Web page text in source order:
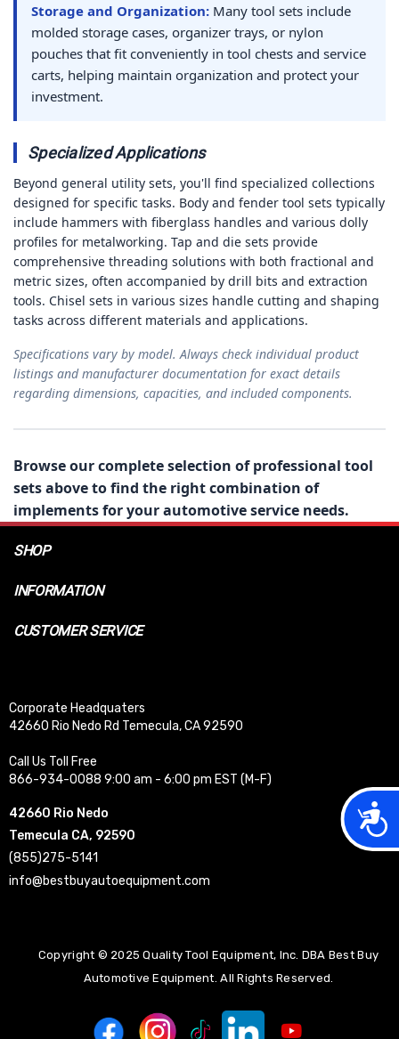
Storage and Organization: Many tool sets include
molded storage cases, organizer trays, or nylon
pouches that fit conveniently in tool chests and service
carts, helping maintain organization and protect your
investment.
Specialized Applications
Beyond general utility sets, you'll find specialized collections
designed for specific tasks. Body and fender tool sets typically
include hammers with fiberglass handles and various dolly
profiles for metalworking. Tap and die sets provide
comprehensive threading solutions with both fractional and
metric sizes, often accompanied by drill bits and extraction
tools. Chisel sets in various sizes handle cutting and shaping
tasks across different materials and applications.
Specifications vary by model. Always check individual product
listings and manufacturer documentation for exact details
regarding dimensions, capacities, and included components.
Browse our complete selection of professional tool
sets above to find the right combination of
implements for your automotive service needs.
SHOP
INFORMATION
CUSTOMER SERVICE
Corporate Headquaters
42660 Rio Nedo Rd Temecula, CA 92590
Call Us Toll Free
866-934-0088 9:00 am - 6:00 pm EST (M-F)
42660 Rio Nedo
Temecula CA, 92590
(855)275-5141
info@bestbuyautoequipment.com
Copyright © 2025 Quality Tool Equipment, Inc. DBA Best Buy
Automotive Equipment. All Rights Reserved.